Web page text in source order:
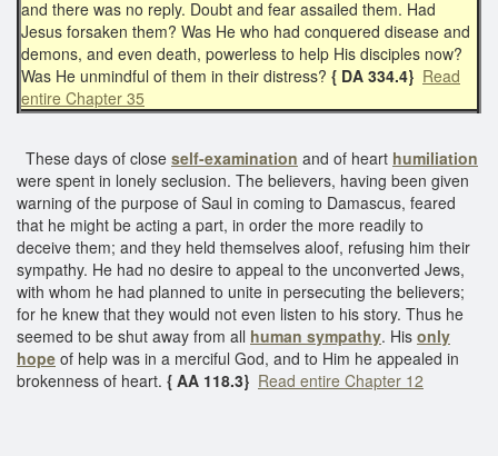
and there was no reply. Doubt and fear assailed them. Had
Jesus forsaken them? Was He who had conquered disease and
demons, and even death, powerless to help His disciples now?
Was He unmindful of them in their distress? { DA 334.4} Read
entire Chapter 35
These days of close self-examination and of heart humiliation
were spent in lonely seclusion. The believers, having been given
warning of the purpose of Saul in coming to Damascus, feared
that he might be acting a part, in order the more readily to
deceive them; and they held themselves aloof, refusing him their
sympathy. He had no desire to appeal to the unconverted Jews,
with whom he had planned to unite in persecuting the believers;
for he knew that they would not even listen to his story. Thus he
seemed to be shut away from all human sympathy. His only
hope of help was in a merciful God, and to Him he appealed in
brokenness of heart. { AA 118.3} Read entire Chapter 12